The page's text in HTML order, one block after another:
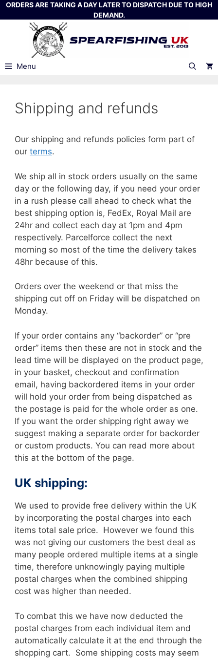
Skip
to
ORDERS ARE TAKING A DAY LATER TO DISPATCH DUE TO HIGH
DEMAND.
Menu
Shipping and refunds
Our shipping and refunds policies form part of
our terms.
We ship all in stock orders usually on the same
day or the following day, if you need your order
in a rush please call ahead to check what the
best shipping option is, FedEx, Royal Mail are
24hr and collect each day at 1pm and 4pm
respectively. Parcelforce collect the next
morning so most of the time the delivery takes
48hr because of this.
Orders over the weekend or that miss the
shipping cut off on Friday will be dispatched on
Monday.
If your order contains any “backorder” or “pre
order” items then these are not in stock and the
lead time will be displayed on the product page,
in your basket, checkout and confirmation
email, having backordered items in your order
will hold your order from being dispatched as
the postage is paid for the whole order as one.
If you want the order shipping right away we
suggest making a separate order for backorder
or custom products. You can read more about
this at the bottom of the page.
UK shipping:
We used to provide free delivery within the UK
by incorporating the postal charges into each
items total sale price. However we found this
was not giving our customers the best deal as
many people ordered multiple items at a single
time, therefore unknowingly paying multiple
postal charges when the combined shipping
cost was higher than needed.
To combat this we have now deducted the
postal charges from each individual item and
automatically calculate it at the end through the
shopping cart. Some shipping costs may seem